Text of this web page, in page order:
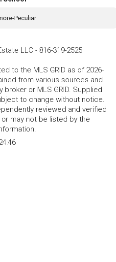
Peculiar
LLC - 816-319-2525
to the MLS GRID as of 2026-
from various sources and
or MLS GRID. Supplied
to change without notice.
reviewed and verified
may not be listed by the